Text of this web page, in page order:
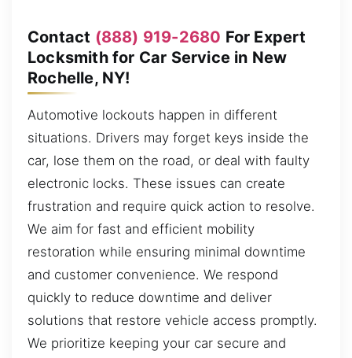
Contact (888) 919-2680 For Expert
Locksmith for Car Service in New
Rochelle, NY!
Automotive lockouts happen in different
situations. Drivers may forget keys inside the
car, lose them on the road, or deal with faulty
electronic locks. These issues can create
frustration and require quick action to resolve.
We aim for fast and efficient mobility
restoration while ensuring minimal downtime
and customer convenience. We respond
quickly to reduce downtime and deliver
solutions that restore vehicle access promptly.
We prioritize keeping your car secure and